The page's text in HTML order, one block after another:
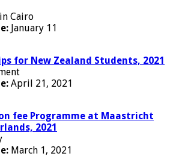
Cairo
January 11
for New Zealand Students, 2021
April 21, 2021
fee Programme at Maastricht
2021
March 1, 2021